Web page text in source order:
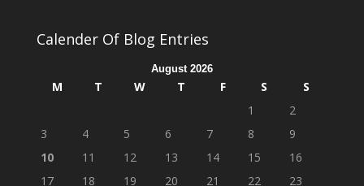
Calender Of Blog Entries
August 2026
M T W T F S
S
1
2
3
4 5 6 7 8
9
10
11 12 13 14 15
16
17
18 19 20 21 22 23